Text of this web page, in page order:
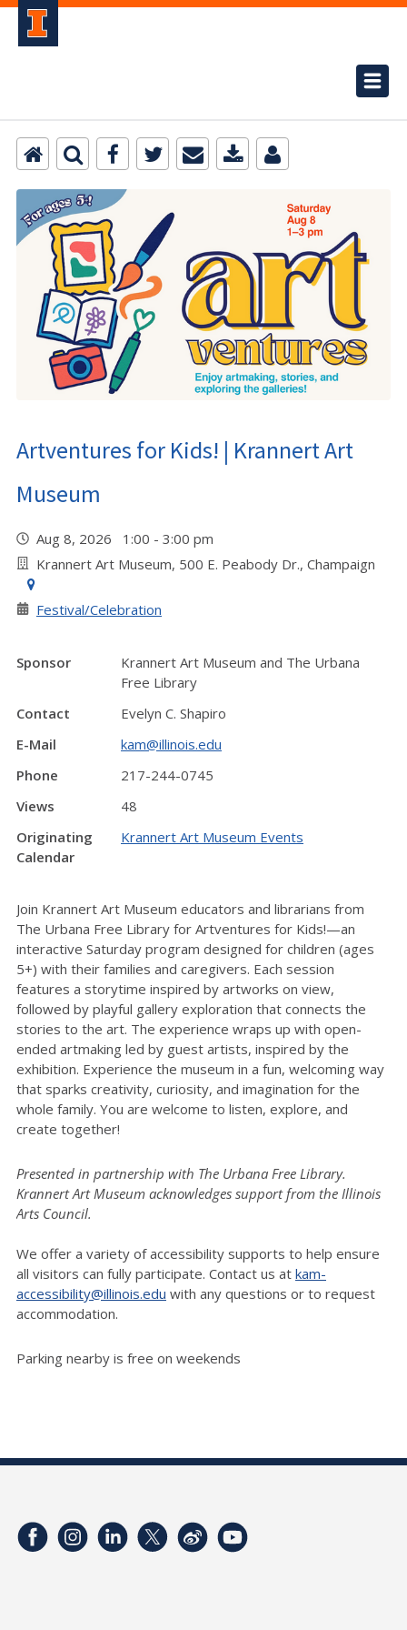
Artventures for Kids! | Krannert Art
Museum
Aug 8, 2026 1:00 - 3:00 pm
Krannert Art Museum, 500 E. Peabody Dr., Champaign
Festival/Celebration
Sponsor
Krannert Art Museum and The Urbana
Free Library
Contact
Evelyn C. Shapiro
E-Mail
kam@illinois.edu
Phone
217-244-0745
Views
48
Originating
Calendar
Krannert Art Museum Events
Join Krannert Art Museum educators and librarians from
The Urbana Free Library for Artventures for Kids!—an
interactive Saturday program designed for children (ages
5+) with their families and caregivers. Each session
features a storytime inspired by artworks on view,
followed by playful gallery exploration that connects the
stories to the art. The experience wraps up with open-
ended artmaking led by guest artists, inspired by the
exhibition. Experience the museum in a fun, welcoming way
that sparks creativity, curiosity, and imagination for the
whole family. You are welcome to listen, explore, and
create together!
Presented in partnership with The Urbana Free Library.
Krannert Art Museum acknowledges support from the Illinois
Arts Council.
We offer a variety of accessibility supports to help ensure
all visitors can fully participate. Contact us at kam-
accessibility@illinois.edu with any questions or to request
accommodation.
Parking nearby is free on weekends